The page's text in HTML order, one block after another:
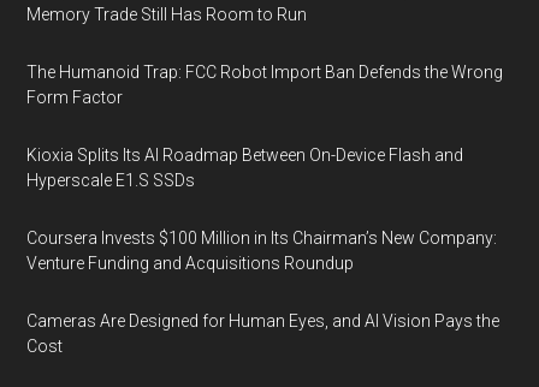
Memory Trade Still Has Room to Run
The Humanoid Trap: FCC Robot Import Ban Defends the Wrong
Form Factor
Kioxia Splits Its AI Roadmap Between On-Device Flash and
Hyperscale E1.S SSDs
Coursera Invests $100 Million in Its Chairman’s New Company:
Venture Funding and Acquisitions Roundup
Cameras Are Designed for Human Eyes, and AI Vision Pays the
Cost